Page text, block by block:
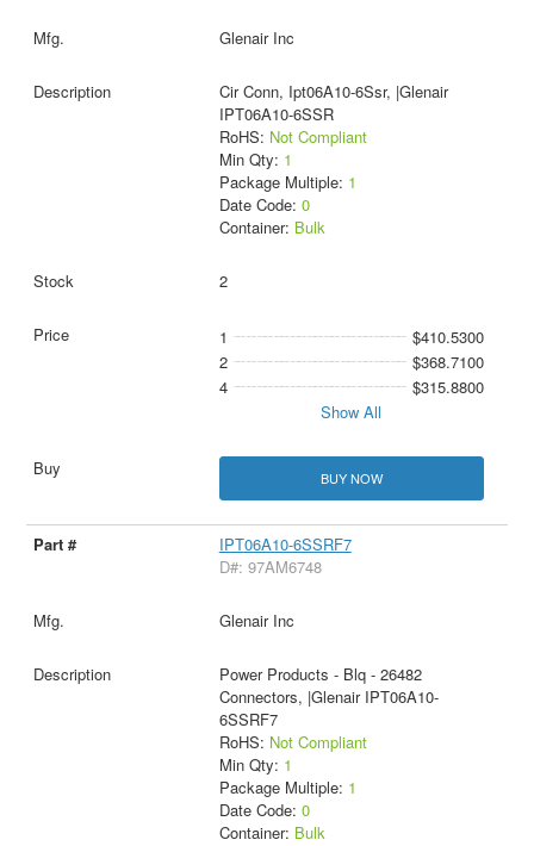
Glenair Inc
Cir Conn, Ipt06A10-6Ssr, |Glenair
IPT06A10-6SSR
RoHS: Not Compliant
Min Qty: 1
Package Multiple: 1
Date Code: 0
Container: Bulk
2
1
$410.5300
2
$368.7100
4
$315.8800
Show All
BUY NOW
IPT06A10-6SSRF7
D#: 97AM6748
Glenair Inc
Power Products - Blq - 26482
Connectors, |Glenair IPT06A10-
6SSRF7
RoHS: Not Compliant
Min Qty: 1
Package Multiple: 1
Date Code: 0
Container: Bulk